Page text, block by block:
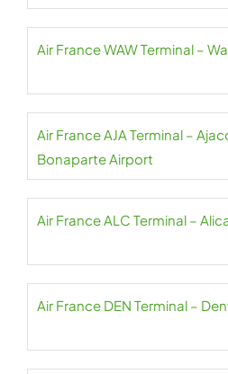
Air France WAW Terminal –
Air France AJA Terminal –
Bonaparte Airport
Air France ALC Terminal –
Air France DEN Terminal –